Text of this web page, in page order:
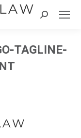
Search:
TAGLINE-